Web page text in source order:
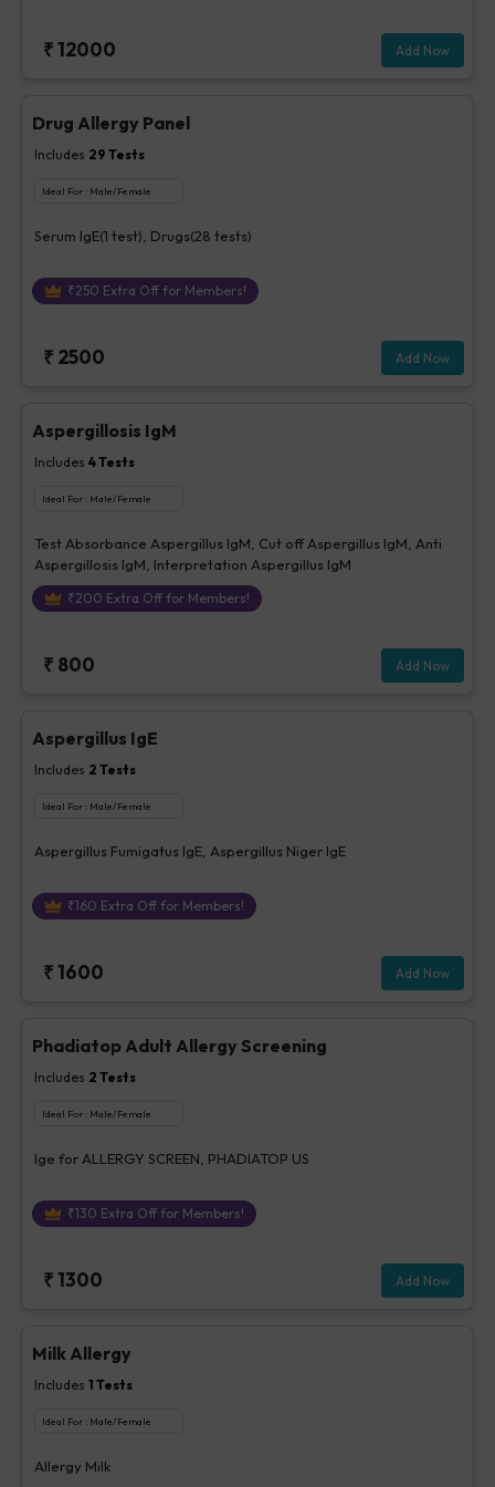
₹12000 Add Now
Drug Allergy Panel
Includes 29 Tests
Ideal For : Male/Female
Serum IgE(1 test), Drugs(28 tests)
₹250 Extra Off for Members!
₹ 2500 Add Now
Aspergillosis IgM
Includes 4Tests
Ideal For : Male/Female
Test Absorbance Aspergillus IgM, Cut off Aspergillus IgM, Anti
Aspergillosis IgM, Interpretation Aspergillus IgM
₹200 Extra Off for Members!
₹ 800 Add Now
Aspergillus IgE
Includes 2 Tests
Ideal For : Male/Female
Aspergillus Fumigatus IgE, Aspergillus Niger IgE
₹160 Extra Off for Members!
₹1600 Add Now
Phadiatop Adult Allergy Screening
Includes 2 Tests
Ideal For : Male/Female
Ige for ALLERGY SCREEN, PHADIATOP US
₹130 Extra Off for Members!
₹1300 Add Now
Milk Allergy
Includes 1 Tests
Ideal For : Male/Female
Allergy Milk